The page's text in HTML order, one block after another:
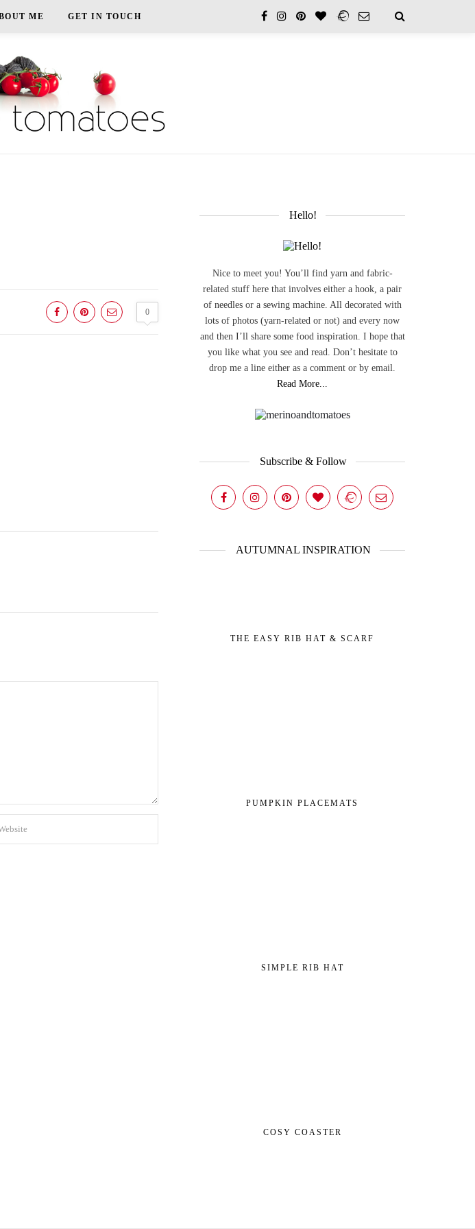
ME GET IN TOUCH
0
Hello!
Nice to meet you! You’ll find yarn and fabric-
related stuff here that involves either a hook, a pair
of needles or a sewing machine. All decorated with
lots of photos (yarn-related or not) and every now
and then I’ll share some food inspiration. I hope that
you like what you see and read. Don’t hesitate to
drop me a line either as a comment or by email.
Read More...
Subscribe & Follow
AUTUMNAL INSPIRATION
THE EASY RIB HAT & SCARF
PUMPKIN PLACEMATS
SIMPLE RIB HAT
COSY COASTER